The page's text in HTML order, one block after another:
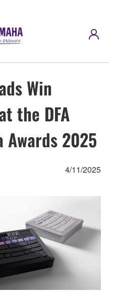
Win
the DFA
Awards 2025
4/11/2025